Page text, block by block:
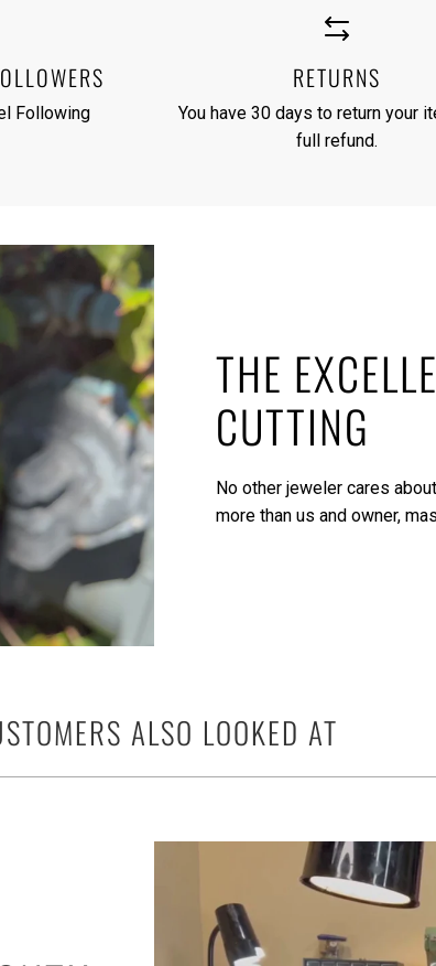
Following
RETURNS
You have 30 days to return your
full refund.
THE
CUTTING
No other jeweler cares
more than us and owner,
ALSO LOOKED AT